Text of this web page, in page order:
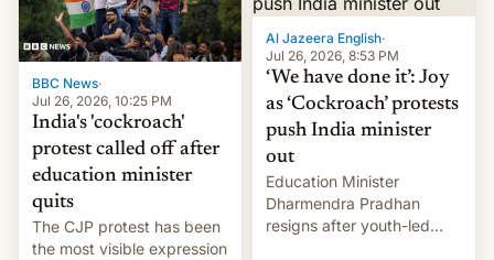
her service was working on
developing Netflix-owned
unscripted formats locally,
…
BBC News·
Jul 26, 2026, 10:25 PM
India's 'cockroach'
protest called off after
education minister
quits
The CJP protest has been
the most visible expression
Al Jazeera English·
Jul 26, 2026, 8:53 PM
‘We have done it’: Joy
as ‘Cockroach’ protests
push India minister
out
Education Minister
Dharmendra Pradhan
resigns after youth-led